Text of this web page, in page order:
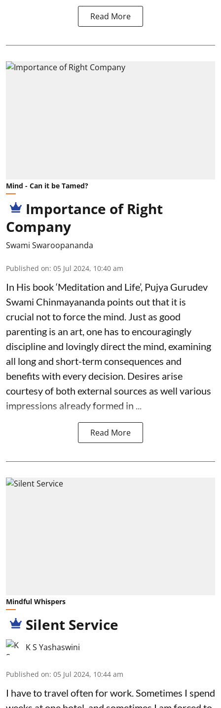
Read More
Mind - Can it be Tamed?
Importance of Right
Company
Swami Swaroopananda
Published on: 05 Jul 2024, 10:40 am
In His book ‘Meditation and Life’, Pujya Gurudev
Swami Chinmayananda points out that it is
crucial not to force the mind. Just as good
parenting is an art, one has to encouragingly
discipline and lovingly direct the mind, examining
all long and short-term consequences and
benefits with every decision. Desires arise
courtesy of both external sources as well various
impressions already formed in ...
Read More
Mindful Whispers
Silent Service
K S Yashaswini
Published on: 05 Jul 2024, 10:44 am
I have to travel often for work. Sometimes I spend